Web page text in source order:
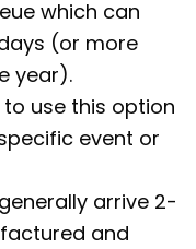
which can
(or more
year).
use this option
event or
arrive 2-
and